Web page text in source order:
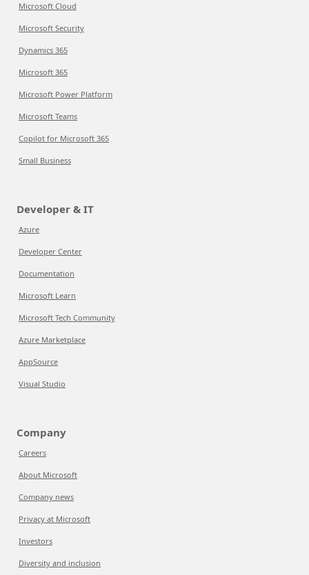
Microsoft Cloud
Microsoft Security
Dynamics 365
Microsoft 365
Microsoft Power Platform
Microsoft Teams
Copilot for Microsoft 365
Small Business
Developer & IT
Azure
Developer Center
Documentation
Microsoft Learn
Microsoft Tech Community
Azure Marketplace
AppSource
Visual Studio
Company
Careers
About Microsoft
Company news
Privacy at Microsoft
Investors
Diversity and inclusion